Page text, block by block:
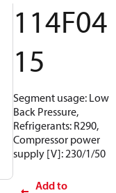
114F04
15
Segment usage: Low
Back Pressure,
Refrigerants: R290,
Compressor power
supply [V]: 230/1/50
Add to